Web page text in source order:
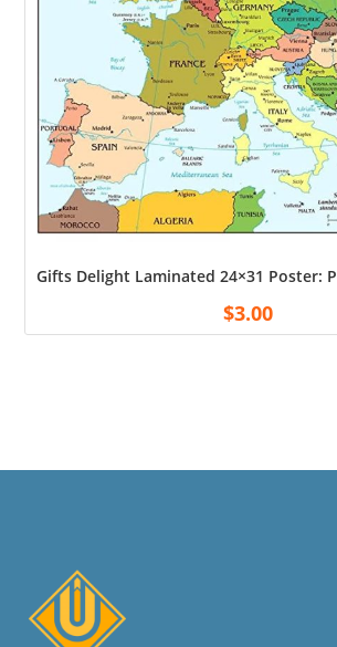
Gifts Delight Laminated 24×31 Poster:
$3.00